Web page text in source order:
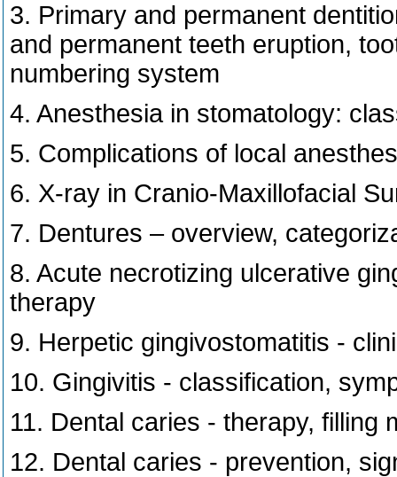
3. Primary and permanent
and permanent teeth eruption,
numbering system
4. Anesthesia in stomatology:
5. Complications of local
6. X-ray in Cranio-Maxillofacial
7. Dentures – overview,
8. Acute necrotizing ulcerative
therapy
9. Herpetic gingivostomatitis -
10. Gingivitis - classification,
11. Dental caries - therapy, filling
12. Dental caries - prevention,